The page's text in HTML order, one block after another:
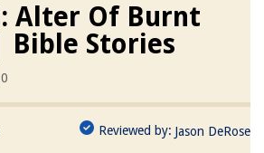
Alter Of Burnt
Stories
Reviewed by: Jason DeRose